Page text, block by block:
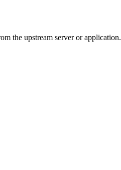
the upstream server or application.